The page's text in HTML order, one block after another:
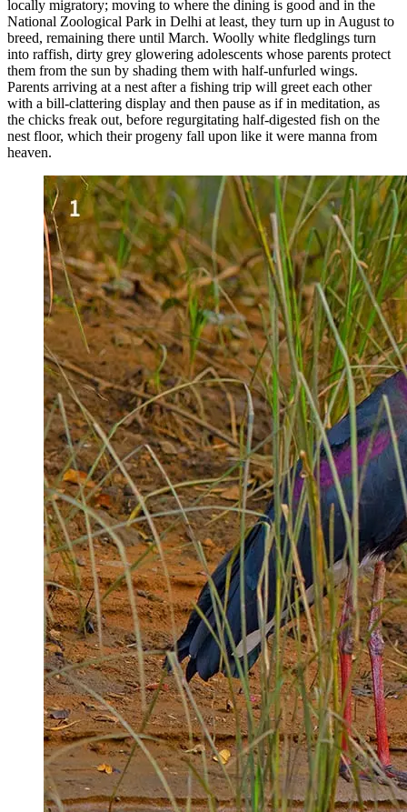
locally migratory; moving to where the dining is good and in the
National Zoological Park in Delhi at least, they turn up in August to
breed, remaining there until March. Woolly white fledglings turn
into raffish, dirty grey glowering adolescents whose parents protect
them from the sun by shading them with half-unfurled wings.
Parents arriving at a nest after a fishing trip will greet each other
with a bill-clattering display and then pause as if in meditation, as
the chicks freak out, before regurgitating half-digested fish on the
nest floor, which their progeny fall upon like it were manna from
heaven.